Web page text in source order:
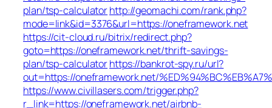
plan/tsp-calculatorhttp://geomachi.com/rank.php?
mode=link&id=3376&url=https://oneframework.net
https://cit-cloud.ru/bitrix/redirect.php?
goto=https://oneframework.net/thrift-savings-
plan/tsp-calculatorhttps://bankrot-spy.ru/url?
out=https://oneframework.net/
https://www.civillasers.com/trigger.php?
r_link=https://oneframework.net/airbnb-